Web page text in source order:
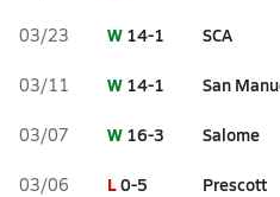
03/23 W 14-1 SCA
03/11 W 14-1 San
03/07 W 16-3 Salome
03/06 L0-5 Prescott